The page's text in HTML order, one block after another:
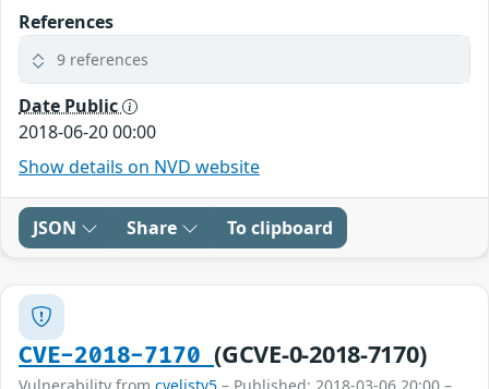
References
9 references
Date Public
2018-06-20 00:00
Show details on NVD website
JSON Share To clipboard
CVE-2018-7170(GCVE-0-2018-7170)